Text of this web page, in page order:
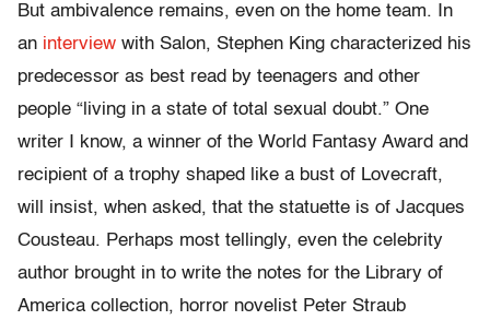
But ambivalence remains, even on the home team. In
an interview with Salon, Stephen King characterized his
predecessor as best read by teenagers and other
people “living in a state of total sexual doubt.” One
writer I know, a winner of the World Fantasy Award and
recipient of a trophy shaped like a bust of Lovecraft,
will insist, when asked, that the statuette is of Jacques
Cousteau. Perhaps most tellingly, even the celebrity
author brought in to write the notes for the Library of
America collection, horror novelist Peter Straub